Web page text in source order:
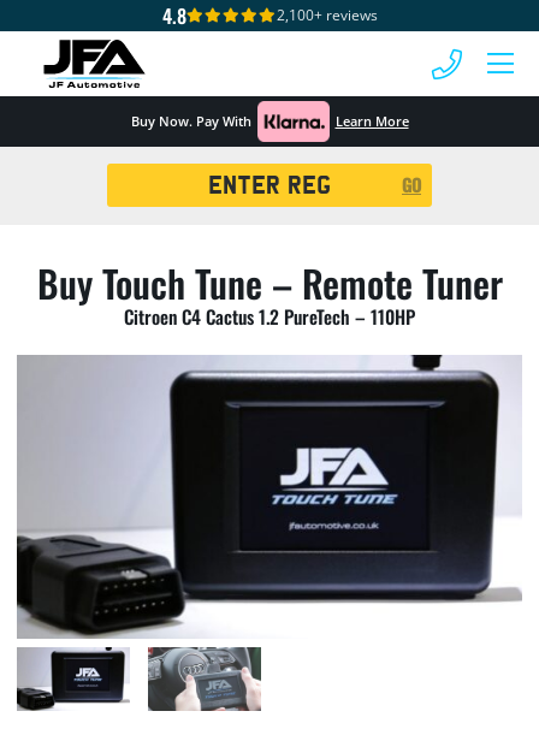
4.8 2,100+ reviews
Buy Now. Pay With Learn More
GO
Buy Touch Tune – Remote Tuner
Citroen C4 Cactus 1.2 PureTech – 110HP